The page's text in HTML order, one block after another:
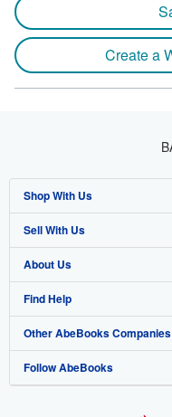
Create a
Shop With Us
Advanced Search
Browse Collections
My Account
My Orders
View Basket
Sell With Us
Start Selling
Join Our Affiliate Program
Book Buyback
Refer a seller
About Us
About AbeBooks
Media
Careers
Find Help
Help
Customer Support
Other AbeBooks Companies
AbeBooks.co.uk
Follow AbeBooks